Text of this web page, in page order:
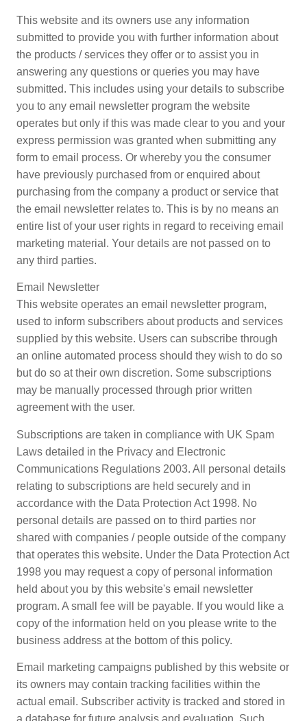
This website and its owners use any information
submitted to provide you with further information about
the products / services they offer or to assist you in
answering any questions or queries you may have
submitted. This includes using your details to subscribe
you to any email newsletter program the website
operates but only if this was made clear to you and your
express permission was granted when submitting any
form to email process. Or whereby you the consumer
have previously purchased from or enquired about
purchasing from the company a product or service that
the email newsletter relates to. This is by no means an
entire list of your user rights in regard to receiving email
marketing material. Your details are not passed on to
any third parties.
Email Newsletter
This website operates an email newsletter program,
used to inform subscribers about products and services
supplied by this website. Users can subscribe through
an online automated process should they wish to do so
but do so at their own discretion. Some subscriptions
may be manually processed through prior written
agreement with the user.
Subscriptions are taken in compliance with UK Spam
Laws detailed in the Privacy and Electronic
Communications Regulations 2003. All personal details
relating to subscriptions are held securely and in
accordance with the Data Protection Act 1998. No
personal details are passed on to third parties nor
shared with companies / people outside of the company
that operates this website. Under the Data Protection Act
1998 you may request a copy of personal information
held about you by this website's email newsletter
program. A small fee will be payable. If you would like a
copy of the information held on you please write to the
business address at the bottom of this policy.
Email marketing campaigns published by this website or
its owners may contain tracking facilities within the
actual email. Subscriber activity is tracked and stored in